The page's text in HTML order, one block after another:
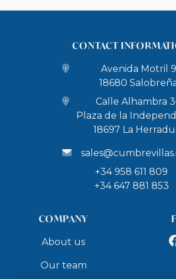
CONTACT
Avenida Motril 9
18680
Calle Alhambra
Plaza de la
18697 La
+34 958 611 809
+34 647 881 853
COMPANY
About us
Our team